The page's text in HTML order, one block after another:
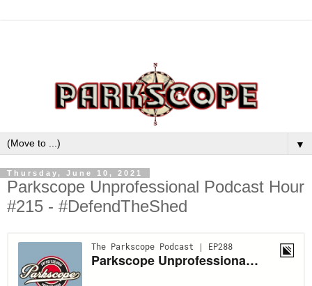
▼
Thursday, June 10, 2021
Parkscope Unprofessional Podcast Hour
#215 - #DefendTheShed